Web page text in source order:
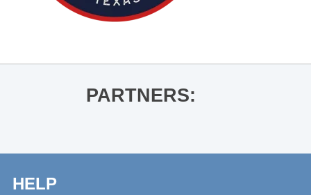
PARTNERS:
HELP